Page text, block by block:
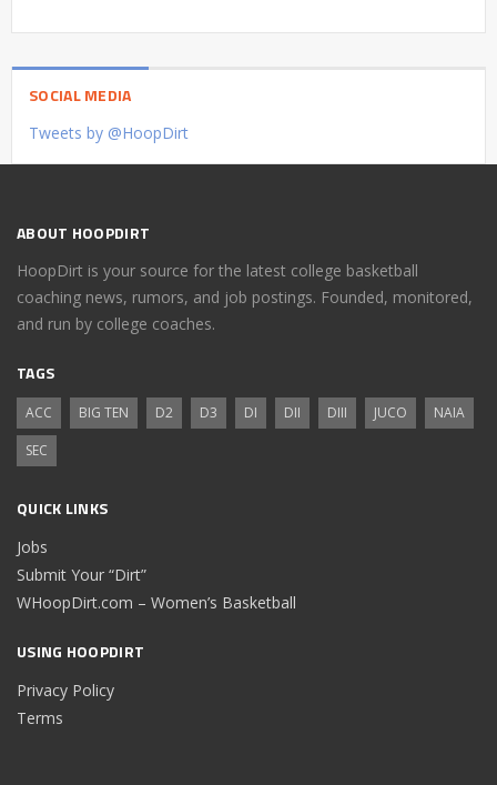
SOCIAL MEDIA
Tweets by @HoopDirt
ABOUT HOOPDIRT
HoopDirt is your source for the latest college basketball
coaching news, rumors, and job postings. Founded, monitored,
and run by college coaches.
TAGS
ACC BIG TEN D2 D3 DI DII DIII JUCO
NAIA
SEC
QUICK LINKS
Jobs
Submit Your “Dirt”
WHoopDirt.com – Women’s Basketball
USING HOOPDIRT
Privacy Policy
Terms